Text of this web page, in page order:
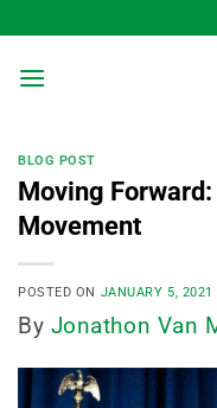
to
content
BLOG POST
Moving
Movement
POSTED ON JANUARY 5, 2021
By Jonathon Van